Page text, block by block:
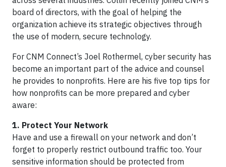
board of directors, with the goal of helping the
organization achieve its strategic objectives through
the use of modern, secure technology.
For CNM Connect’s Joel Rothermel, cyber security has
become an important part of the advice and counsel
he provides to nonprofits. Here are his five top tips for
how nonprofits can be more prepared and cyber
aware:
1. Protect Your Network
Have and use a firewall on your network and don’t
forget to properly restrict outbound traffic too. Your
sensitive information should be protected from